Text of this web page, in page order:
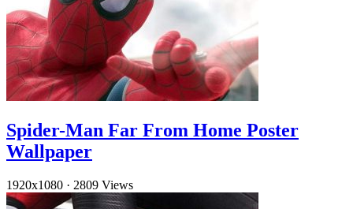
Spider-Man Far From Home Poster
Wallpaper
1920x1080 · 2809 Views